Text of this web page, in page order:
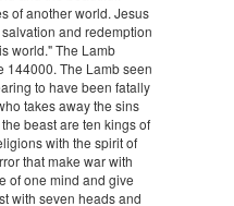
of another world. Jesus
and redemption
world." The Lamb
144000. The Lamb seen
to have been fatally
takes away the sins
beast are ten kings of
with the spirit of
that make war with
of one mind and give
with seven heads and